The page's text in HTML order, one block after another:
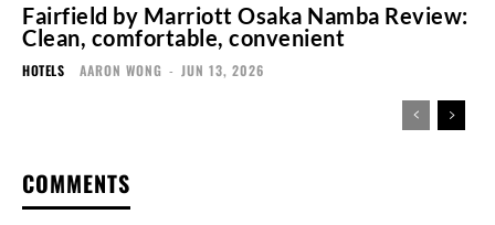
Fairfield by Marriott Osaka Namba Review:
Clean, comfortable, convenient
HOTELS AARON WONG - JUN 13, 2026
COMMENTS